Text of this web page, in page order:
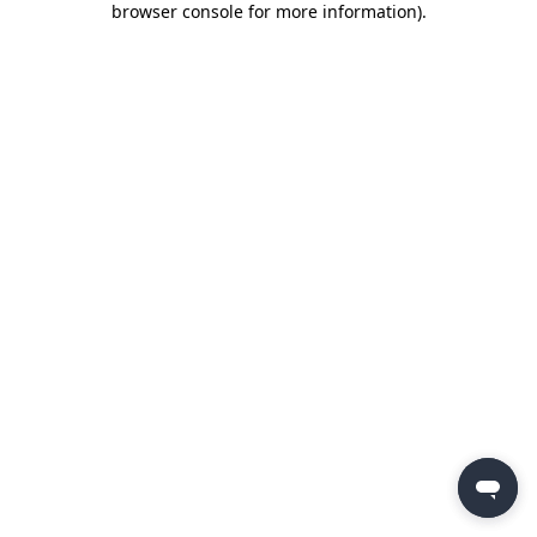
browser console for more information).